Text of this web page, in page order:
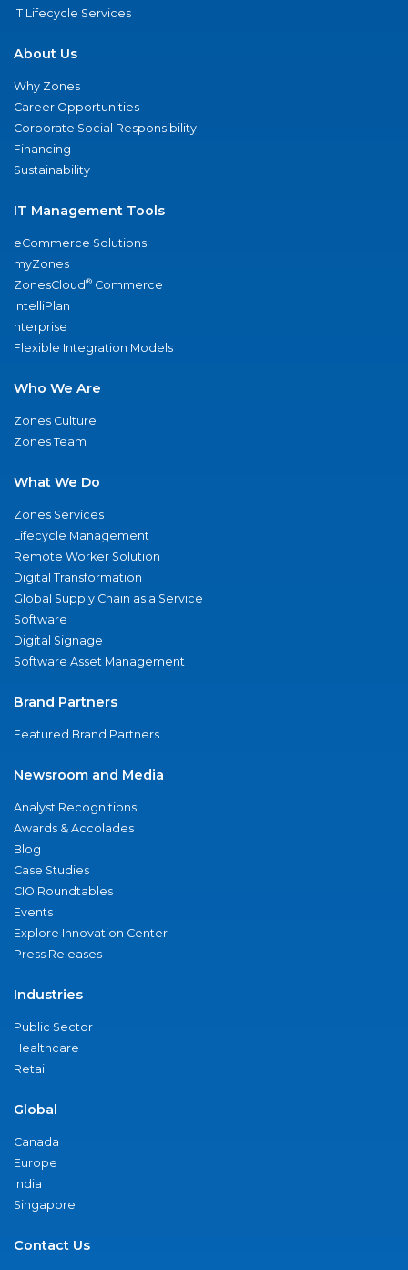
IT Lifecycle Services
About Us
Why Zones
Career Opportunities
Corporate Social Responsibility
Financing
Sustainability
IT Management Tools
eCommerce Solutions
myZones
ZonesCloud® Commerce
IntelliPlan
nterprise
Flexible Integration Models
Who We Are
Zones Culture
Zones Team
What We Do
Zones Services
Lifecycle Management
Remote Worker Solution
Digital Transformation
Global Supply Chain as a Service
Software
Digital Signage
Software Asset Management
Brand Partners
Featured Brand Partners
Newsroom and Media
Analyst Recognitions
Awards & Accolades
Blog
Case Studies
CIO Roundtables
Events
Explore Innovation Center
Press Releases
Industries
Public Sector
Healthcare
Retail
Global
Canada
Europe
India
Singapore
Contact Us